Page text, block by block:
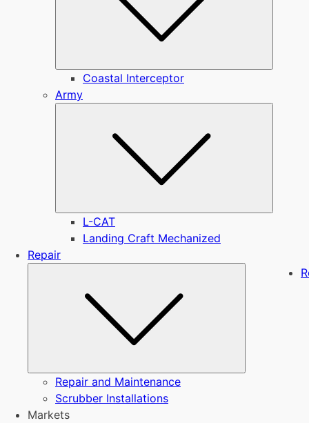
Coastal Interceptor
Army
L-CAT
Landing Craft Mechanized
Repair
Repair and Maintenance
Scrubber Installations
Markets